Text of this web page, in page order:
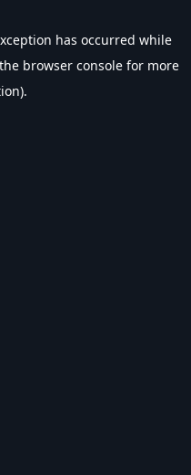
has occurred while
browser console for more